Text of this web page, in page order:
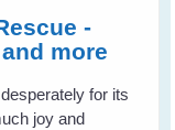
-
more
for its
joy and